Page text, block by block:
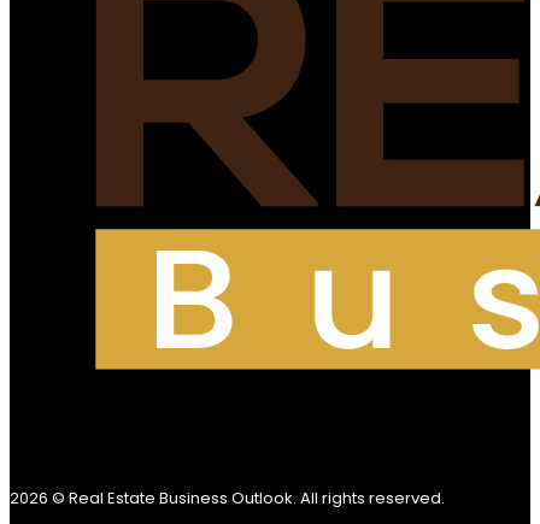
2026 © Real Estate Business Outlook. All rights reserved.